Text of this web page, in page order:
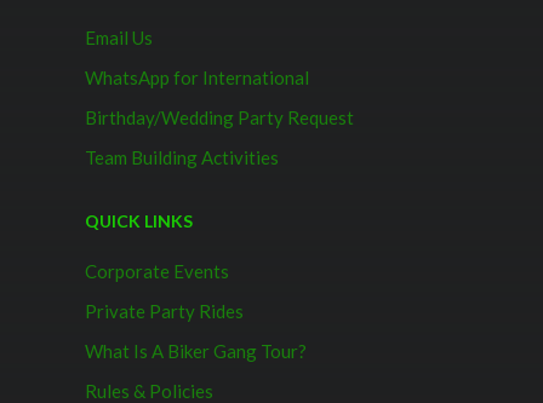
Email Us
WhatsApp for International
Birthday/Wedding Party Request
Team Building Activities
QUICK LINKS
Corporate Events
Private Party Rides
What Is A Biker Gang Tour?
Rules & Policies